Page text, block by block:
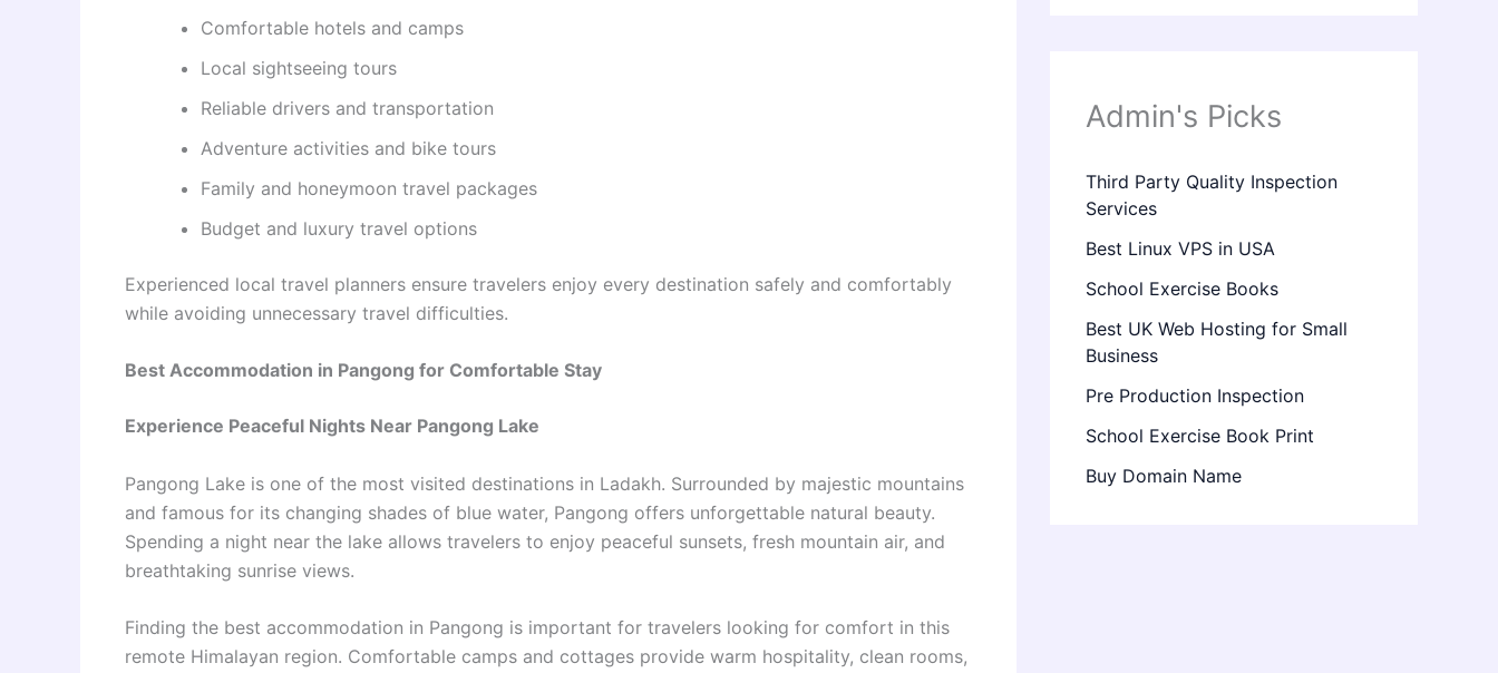
Comfortable hotels and camps
Local sightseeing tours
Reliable drivers and transportation
Adventure activities and bike tours
Family and honeymoon travel packages
Budget and luxury travel options
Experienced local travel planners ensure travelers enjoy every destination safely and comfortably
while avoiding unnecessary travel difficulties.
Best Accommodation in Pangong for Comfortable Stay
Experience Peaceful Nights Near Pangong Lake
Pangong Lake is one of the most visited destinations in Ladakh. Surrounded by majestic mountains
and famous for its changing shades of blue water, Pangong offers unforgettable natural beauty.
Spending a night near the lake allows travelers to enjoy peaceful sunsets, fresh mountain air, and
breathtaking sunrise views.
Finding the best accommodation in Pangong is important for travelers looking for comfort in this
remote Himalayan region. Comfortable camps and cottages provide warm hospitality, clean rooms,
Admin's Picks
Third Party Quality Inspection
Services
Best Linux VPS in USA
School Exercise Books
Best UK Web Hosting for Small
Business
Pre Production Inspection
School Exercise Book Print
Buy Domain Name